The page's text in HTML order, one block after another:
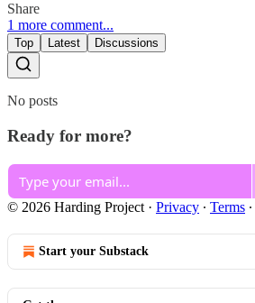
Share
1 more comment...
Top Latest Discussions
No posts
Ready for more?
© 2026 Harding Project · Privacy ∙ Terms ∙
Start your Substack